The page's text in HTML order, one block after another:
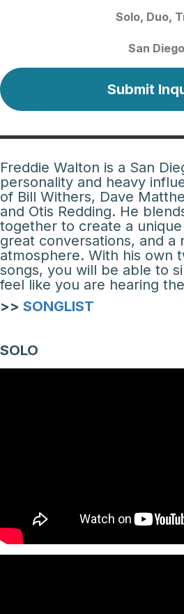
Solo Duo
San Diego
Submit
Freddie Walton is a San
personality and heavy
of Bill Withers, Dave
and Otis Redding. He
together to create a
great conversations, and a
atmosphere. With his own
songs, you will be able to
feel like you are hearing
>> SONGLIST
SOLO